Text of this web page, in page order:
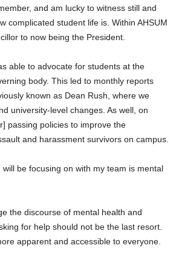
and am lucky to witness still and
complicated student life is. Within AHSUM
to now being the President.
able to advocate for students at the
body. This led to monthly reports
known as Dean Rush, where we
university-level changes. As well, on
passing policies to improve the
and harassment survivors on campus.
be focusing on with my team is mental
the discourse of mental health and
for help should not be the last resort.
apparent and accessible to everyone.